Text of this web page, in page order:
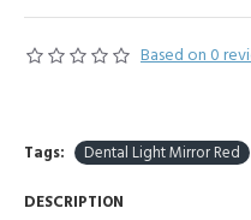
Based on 0
Tags: Dental Light Mirror Red
DESCRIPTION